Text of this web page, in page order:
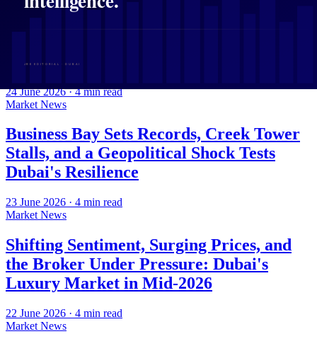
Flexi Rent, Rising Liquidity, and a
Property in Focus
24 June 2026 ·4min read
Market News
Business Bay Sets Records, Creek Tower
Stalls, and a Geopolitical Shock Tests
Dubai's Resilience
23 June 2026 · 4 min read
Market News
Shifting Sentiment, Surging Prices, and
the Broker Under Pressure: Dubai's
Luxury Market in Mid-2026
22 June 2026 · 4 min read
Market News